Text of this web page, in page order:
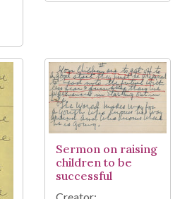
Sermon on raising
children to be
successful
Creator: